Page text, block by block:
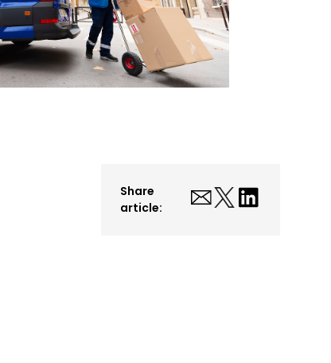
Share
article: